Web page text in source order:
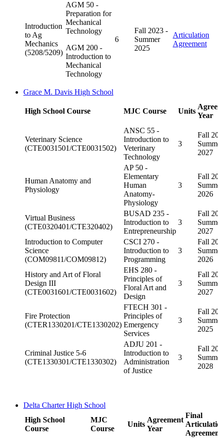
Introduction
to Ag
Mechanics
(5208/5209)
AGM 50 -
Preparation for
Mechanical
Technology
AGM 200 -
Introduction to
Mechanical
Technology
6
Fall 2023 -
Summer
2025
Articulation
Agreement
Grace M. Davis High School
High School Course MJC Course Units
Year
Veterinary Science
(CTE0031501/CTE0031502)
ANSC 55 -
Introduction to
Veterinary
Technology
3
Fall
2027
Human Anatomy and
Physiology
AP 50 -
Elementary
Human
Anatomy-
Physiology
3
Fall
2026
Virtual Business
(CTE0320401/CTE320402)
BUSAD 235 -
Introduction to
Entrepreneurship
3
Fall
2027
Introduction to Computer
Science
(COM09811/COM09812)
CSCI 270 -
Introduction to
Programming
3
Fall
2026
History and Art of Floral
Design III
(CTE0031601/CTE0031602)
EHS 280 -
Principles of
Floral Art and
Design
3
Fall
2027
Fire Protection
(CTER1330201/CTE1330202)
FTECH 301 -
Principles of
Emergency
Services
3
Fall
2025
Criminal Justice 5-6
(CTE1330301/CTE1330302)
ADJU 201 -
Introduction to
Administration
of Justice
3
Fall
2028
Delta Charter High School
High School
Course
MJC
Course
Units
Agreement
Year
Final